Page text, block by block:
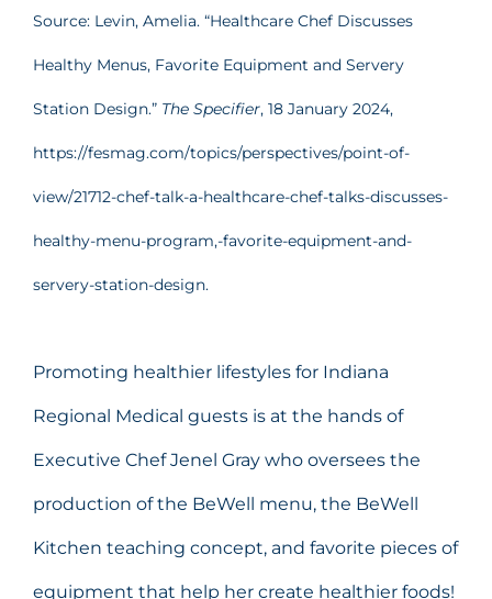
Source: Levin, Amelia. “Healthcare Chef Discusses
Healthy Menus, Favorite Equipment and Servery
Station Design.” The Specifier, 18 January 2024,
https://fesmag.com/topics/perspectives/point-of-
view/21712-chef-talk-a-healthcare-chef-talks-discusses-
healthy-menu-program,-favorite-equipment-and-
servery-station-design.
Promoting healthier lifestyles for Indiana
Regional Medical guests is at the hands of
Executive Chef Jenel Gray who oversees the
production of the BeWell menu, the BeWell
Kitchen teaching concept, and favorite pieces of
equipment that help her create healthier foods!